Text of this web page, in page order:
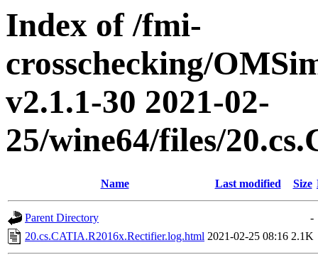
Index of /fmi-
crosschecking/
v2.1.1-30 2021-02-
25/wine64/files/
Name Last modified Size
Parent Directory
-
20.cs.CATIA.R2016x.Rectifier.log.html 2021-02-25 08:16 2.1K